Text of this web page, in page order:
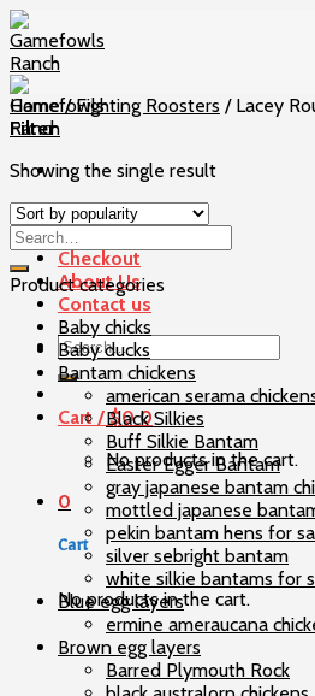
Skip
to
content
Home
Our Birds
Checkout
About Us
Contact us
Search
for:
Cart /$0 0
No products in the cart.
0
Cart
No products in the cart.
Home / Fighting Roosters /Lacey
Filter
Showing the single result
Product categories
Baby chicks
Baby ducks
Bantam chickens
american serama
Black Silkies
Buff Silkie Bantam
Easter Egger Bantam
gray japanese bantam
mottled japanese
pekin bantam hens for
silver sebright bantam
white silkie bantams for
Blue egg layers
ermine ameraucana
Brown egg layers
Barred Plymouth Rock